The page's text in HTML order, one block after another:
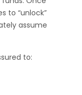
to “unlock”
assume
to: